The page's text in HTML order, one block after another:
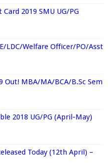
2019 SMU UG/PG
LDC/Welfare Officer/PO/Asst
Out! MBA/MA/BCA/B.Sc Sem
2018 UG/PG (April-May)
Today (12th April) –